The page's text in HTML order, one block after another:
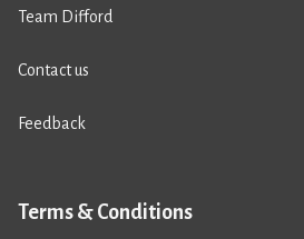
Team Difford
Contact us
Feedback
Terms & Conditions